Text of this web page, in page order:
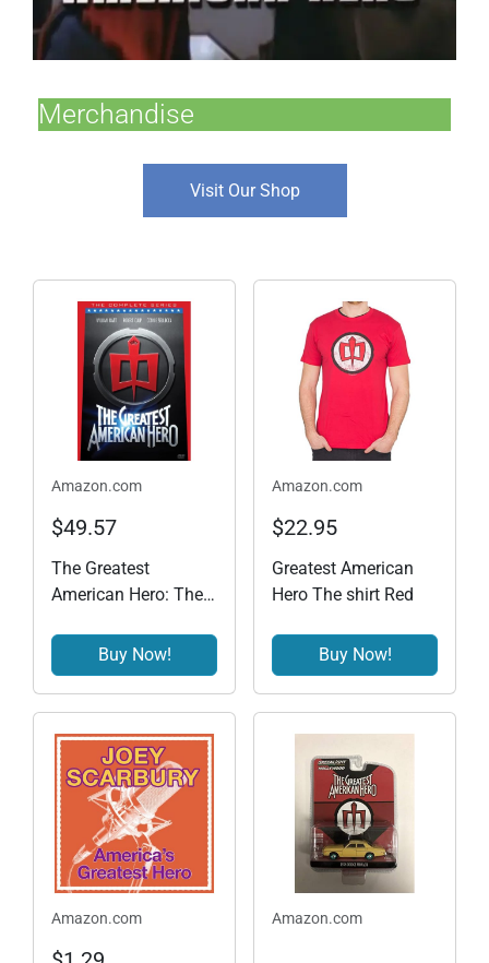
Merchandise
Visit Our Shop
Amazon.com
$49.57
The Greatest
American Hero: The
Buy Now!
Amazon.com
$22.95
Greatest American
Hero The shirt Red
Buy Now!
Amazon.com Amazon.com